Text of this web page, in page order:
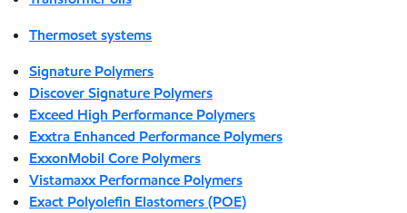
Thermoset systems
Signature Polymers
Discover Signature Polymers
Exceed High Performance Polymers
Exxtra Enhanced Performance Polymers
ExxonMobil Core Polymers
Vistamaxx Performance Polymers
Exact Polyolefin Elastomers (POE)